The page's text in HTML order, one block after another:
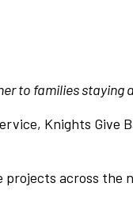
to families staying
Knights Give
projects across the